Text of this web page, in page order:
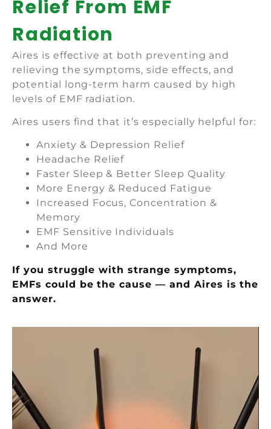
Relief From EMF
Radiation
Aires is effective at both preventing and
relieving the symptoms, side effects, and
potential long-term harm caused by high
levels of EMF radiation.
Aires users find that it’s especially helpful for:
Anxiety & Depression Relief
Headache Relief
Faster Sleep & Better Sleep Quality
More Energy & Reduced Fatigue
Increased Focus, Concentration &
Memory
EMF Sensitive Individuals
And More
If you struggle with strange symptoms,
EMFs could be the cause — and Aires is the
answer.